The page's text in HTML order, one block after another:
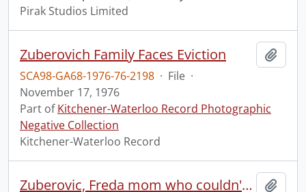
Pirak Studios Limited
Zuberovich Family Faces Eviction
SCA98-GA68-1976-76-2198 · File ·
November 17, 1976
Part ofKitchener-Waterloo Record Photographic
Negative Collection
Kitchener-Waterloo Record
Zuberovic, Freda mom who couldn't claim strike pay